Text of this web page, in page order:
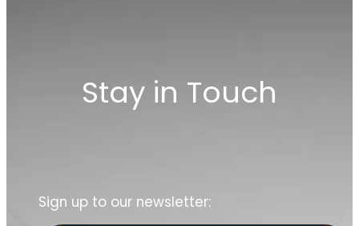
Stay in Touch
Sign up to our newsletter: